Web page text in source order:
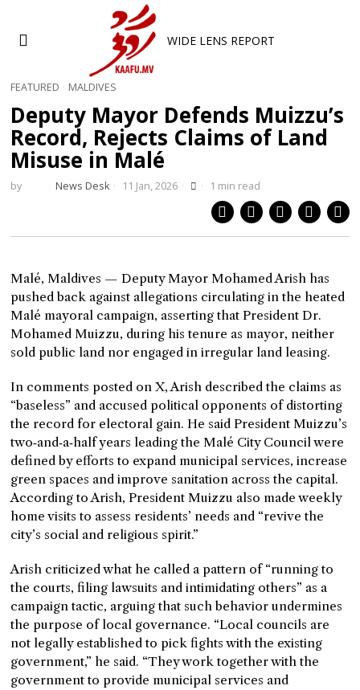
WIDE LENS REPORT
FEATURED · MALDIVES
Deputy Mayor Defends Muizzu’s
Record, Rejects Claims of Land
Misuse in Malé
by News Desk 11 Jan, 2026 1 min read
Malé, Maldives — Deputy Mayor Mohamed Arish has
pushed back against allegations circulating in the heated
Malé mayoral campaign, asserting that President Dr.
Mohamed Muizzu, during his tenure as mayor, neither
sold public land nor engaged in irregular land leasing.
In comments posted on X, Arish described the claims as
“baseless” and accused political opponents of distorting
the record for electoral gain. He said President Muizzu’s
two‑and‑a‑half years leading the Malé City Council were
defined by efforts to expand municipal services, increase
green spaces and improve sanitation across the capital.
According to Arish, President Muizzu also made weekly
home visits to assess residents’ needs and “revive the
city’s social and religious spirit.”
Arish criticized what he called a pattern of “running to
the courts, filing lawsuits and intimidating others” as a
campaign tactic, arguing that such behavior undermines
the purpose of local governance. “Local councils are
not legally established to pick fights with the existing
government,” he said. “They work together with the
government to provide municipal services and